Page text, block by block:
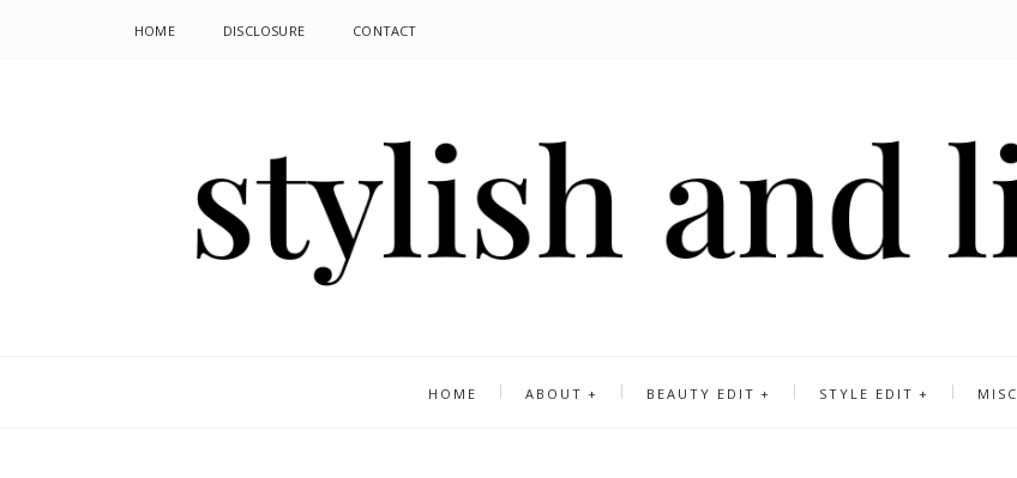
HOME DISCLOSURE CONTACT
HOME ABOUT BEAUTY EDIT STYLE EDIT MISC